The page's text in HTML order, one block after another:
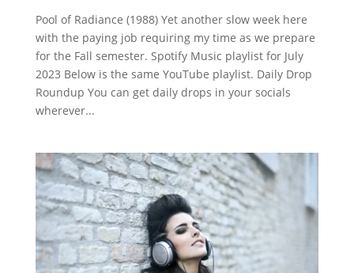
Pool of Radiance (1988) Yet another slow week here
with the paying job requiring my time as we prepare
for the Fall semester. Spotify Music playlist for July
2023 Below is the same YouTube playlist. Daily Drop
Roundup You can get daily drops in your socials
wherever...